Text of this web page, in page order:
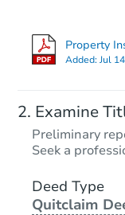
Property
Added:Jul
Examine
Preliminary
Seek a
Deed Type
Quitclaim